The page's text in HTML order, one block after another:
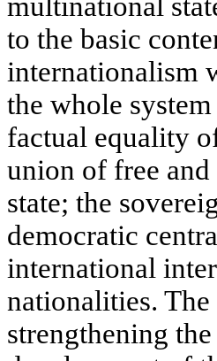
to the basic
internationalism
the whole
factual equality
union of free
state; the
democratic
international
nationalities.
strengthening